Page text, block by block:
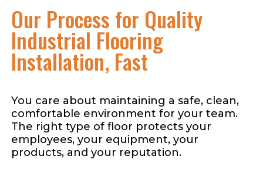
Our Process for Quality
Industrial Flooring
Installation, Fast
You care about maintaining a safe, clean,
comfortable environment for your team.
The right type of floor protects your
employees, your equipment, your
products, and your reputation.